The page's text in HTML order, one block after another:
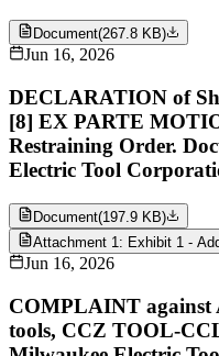
Document(267.8 KB)
Jun 16, 2026
DECLARATION of
[8] EX PARTE
Restraining Order.
Electric Tool
Document(197.9 KB)
Attachment 1: Exhibit 1 -
Jun 16, 2026
COMPLAINT against
tools, CCZ TOOL-